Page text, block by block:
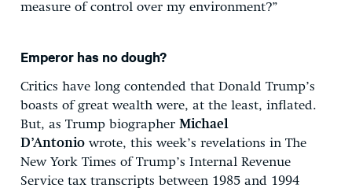
measure of control over my environment?”
Emperor has no dough?
Critics have long contended that Donald Trump’s
boasts of great wealth were, at the least, inflated.
But, as Trump biographer Michael
D’Antonio wrote, this week’s revelations in The
New York Times of Trump’s Internal Revenue
Service tax transcripts between 1985 and 1994